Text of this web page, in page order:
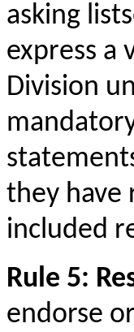
asking
express a
Division
they have
included
Rule 5:
endorse